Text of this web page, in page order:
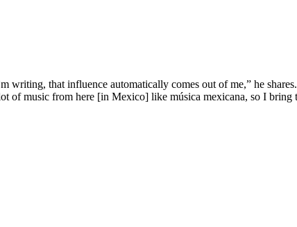
writing, that influence automatically comes out of me,” he
of music from here [in Mexico] like música mexicana, so I bring